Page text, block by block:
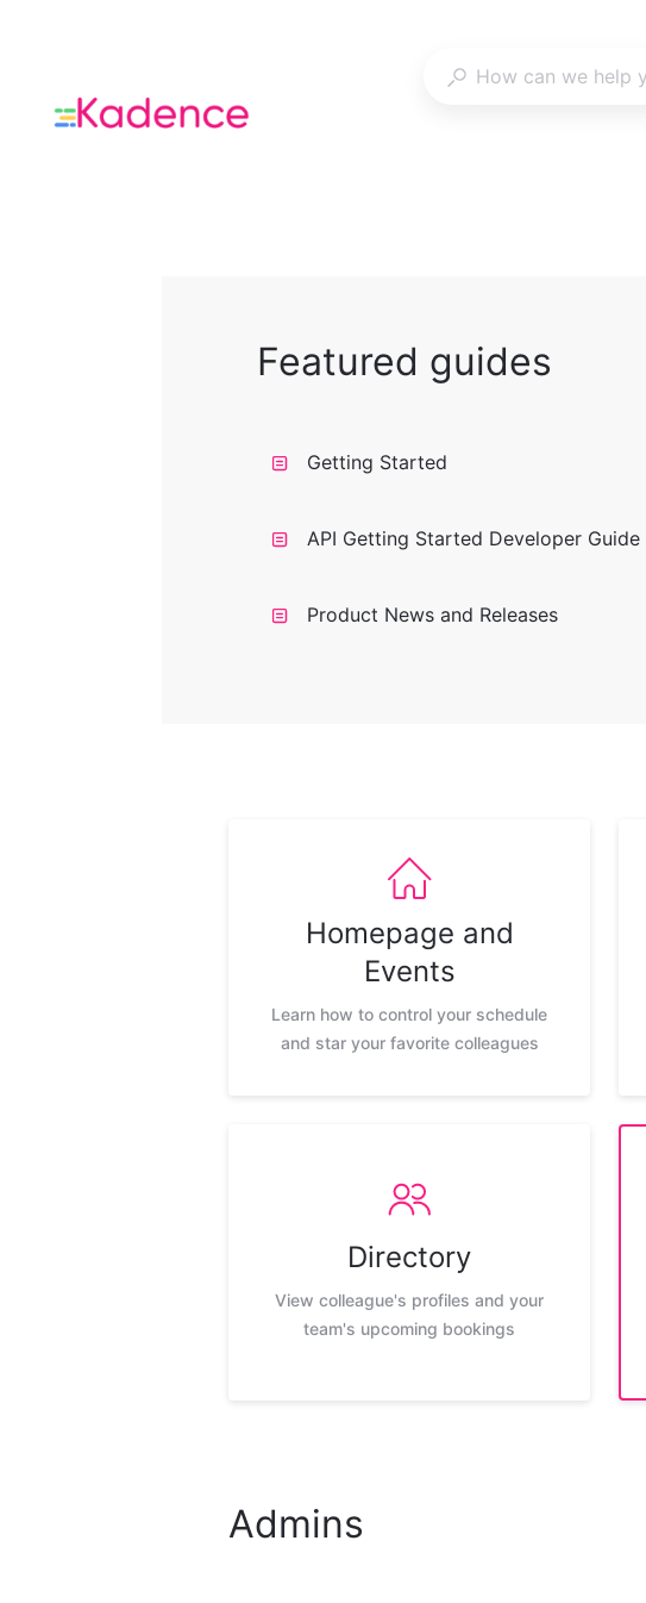
Featured guides
Getting Started
API Getting Started Developer Guide
Product News and Releases
Homepage and
Events
Learn how to control your schedule
and star your favorite colleagues
Directory
View colleague's profiles and your
team's upcoming bookings
Admins